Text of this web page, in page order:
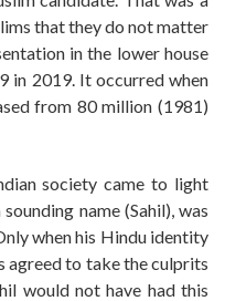
that they do not matter
in the lower house
in 2019. It occurred when
from 80 million (1981)
society came to light
name (Sahil), was
when his Hindu identity
agreed to take the culprits
would not have had this